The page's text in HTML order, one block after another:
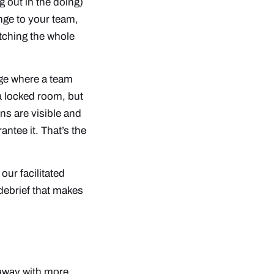
to your team,
the whole
where a team
locked room, but
are visible and
it. That’s the
our facilitated
that makes